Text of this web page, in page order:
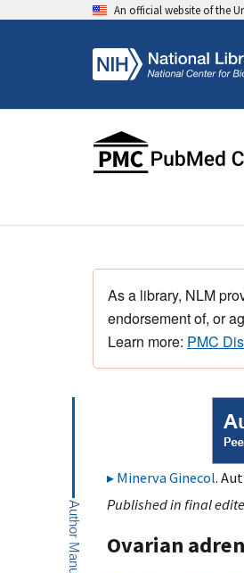
An official website of the
As a library, NLM
endorsement of, or
Learn more: PMC
Minerva Ginecol.
Published in final
Ovarian